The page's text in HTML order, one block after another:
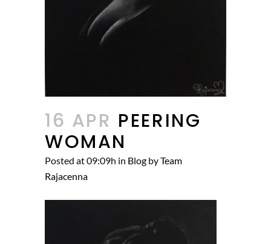
16 APR PEERING
WOMAN
Posted at 09:09h in Blog byTeam
Rajacenna